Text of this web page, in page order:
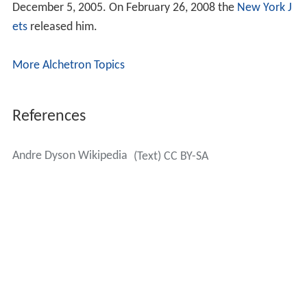
December 5, 2005. On February 26, 2008 the New York J
etsreleased him.
More Alchetron Topics
References
Andre Dyson Wikipedia (Text) CC BY-SA